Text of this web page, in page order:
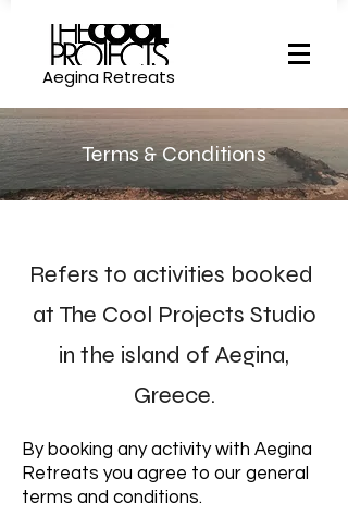
Aegina Retreats
Terms & Conditions
Refers to activities booked
at The Cool Projects Studio
in the island of Aegina,
Greece.
By booking any activity with Aegina
Retreats you agree to our general
terms and conditions.